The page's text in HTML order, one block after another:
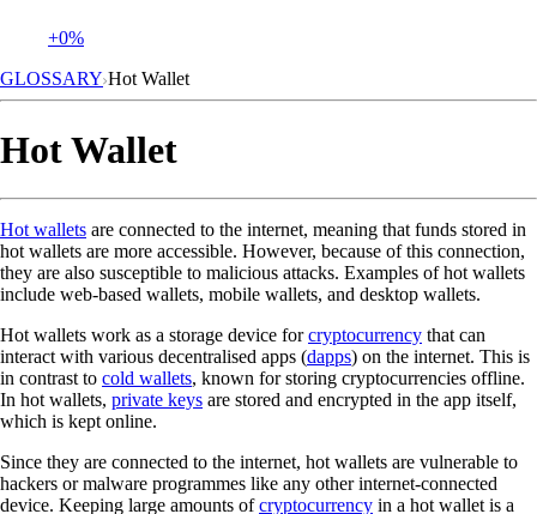
+0%
GLOSSARY Hot Wallet
Hot Wallet
Hot wallets are connected to the internet, meaning that funds stored in
hot wallets are more accessible. However, because of this connection,
they are also susceptible to malicious attacks. Examples of hot wallets
include web-based wallets, mobile wallets, and desktop wallets.
Hot wallets work as a storage device forcryptocurrency that can
interact with various decentralised apps (dapps) on the internet. This is
in contrast to cold wallets, known for storing cryptocurrencies offline.
In hot wallets, private keys are stored and encrypted in the app itself,
which is kept online.
Since they are connected to the internet, hot wallets are vulnerable to
hackers or malware programmes like any other internet-connected
device. Keeping large amounts ofcryptocurrency in a hot wallet is a